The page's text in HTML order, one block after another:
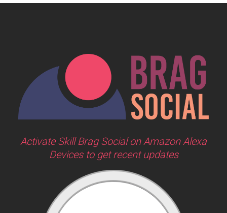
Activate Skill Brag Social on Amazon Alexa
Devices to get recent updates